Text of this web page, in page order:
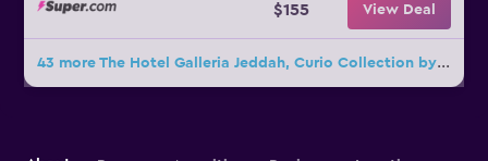
$155 View Deal
43 more The Hotel Galleria Jeddah, Curio Collection by Hilton deals